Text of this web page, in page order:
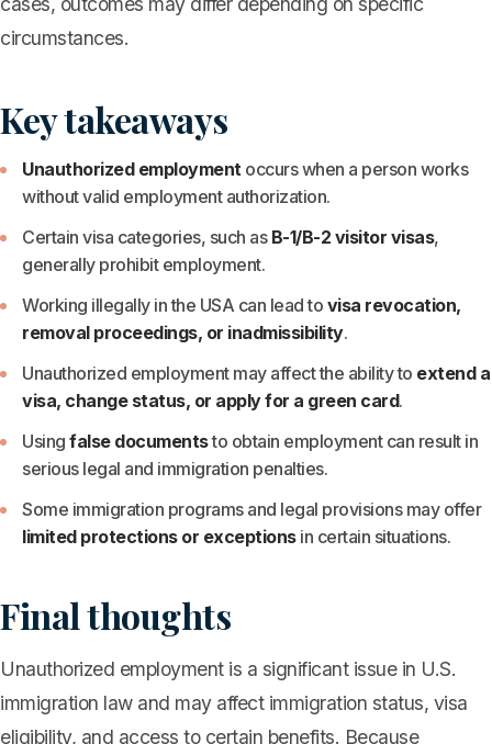
circumstances.
Key takeaways
Unauthorized employmentoccurs when a person works
without valid employment authorization.
Certain visa categories, such as B-1/B-2 visitor visas,
generally prohibit employment.
Working illegally in the USA can lead to visa revocation,
removal proceedings, or inadmissibility.
Unauthorized employment may affect the ability to extend a
visa, change status, or apply for a green card.
Using false documentsto obtain employment can result in
serious legal and immigration penalties.
Some immigration programs and legal provisions may offer
limited protections or exceptionsin certain situations.
Final thoughts
Unauthorized employment is a significant issue in U.S.
immigration law and may affect immigration status, visa
eligibility, and access to certain benefits. Because